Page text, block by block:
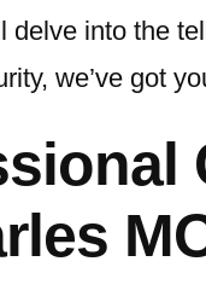
into the
we’ve got